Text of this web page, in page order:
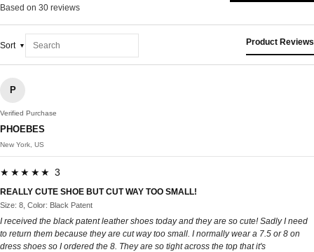
Based on 30 reviews
Sort Product Reviews
P
Verified Purchase
PHOEBES
New York, US
★★★★★ 3
REALLY CUTE SHOE BUT CUT WAY TOO SMALL!
Size: 8, Color: Black Patent
I received the black patent leather shoes today and they are so cute! Sadly I need
to return them because they are cut way too small. I normally wear a 7.5 or 8 on
dress shoes so I ordered the 8. They are so tight across the top that it's